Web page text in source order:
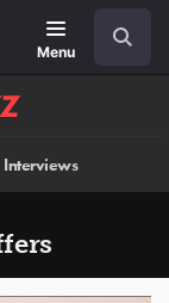
Menu
Interviews